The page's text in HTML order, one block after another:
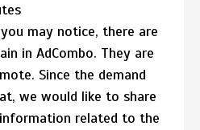
may notice, there are
in AdCombo. They are
Since the demand
we would like to share
related to the